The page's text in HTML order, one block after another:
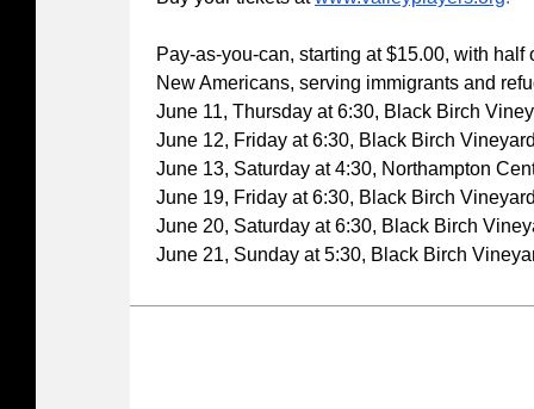
Pay-as-you-can, starting at $15.00, with
New Americans, serving immigrants and
June 11, Thursday at 6:30, Black Birch
June 12, Friday at 6:30, Black Birch
June 13, Saturday at 4:30, Northampton
June 19, Friday at 6:30, Black Birch
June 20, Saturday at 6:30, Black Birch
June 21, Sunday at 5:30, Black Birch